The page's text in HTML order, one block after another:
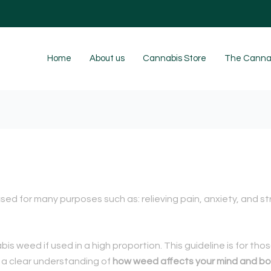
Home About us Cannabis Store The
for many purposes such as: relieving pain, anxiety, and
weed if used in a high proportion. This guideline is for
clear understanding of how weed affects your mind and